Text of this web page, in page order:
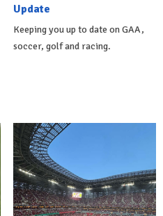
Update
Keeping you up to date on GAA,
soccer, golf and racing.